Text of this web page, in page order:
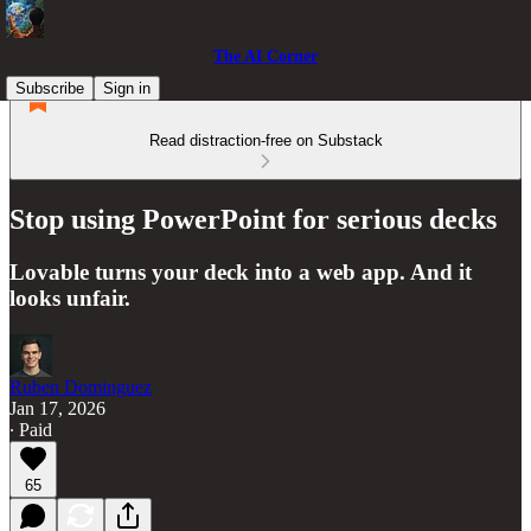
The AI Corner
Subscribe
Sign in
Read distraction-free on Substack
Stop using PowerPoint for serious decks
Lovable turns your deck into a web app. And it
looks unfair.
Ruben Dominguez
Jan 17, 2026
∙ Paid
65